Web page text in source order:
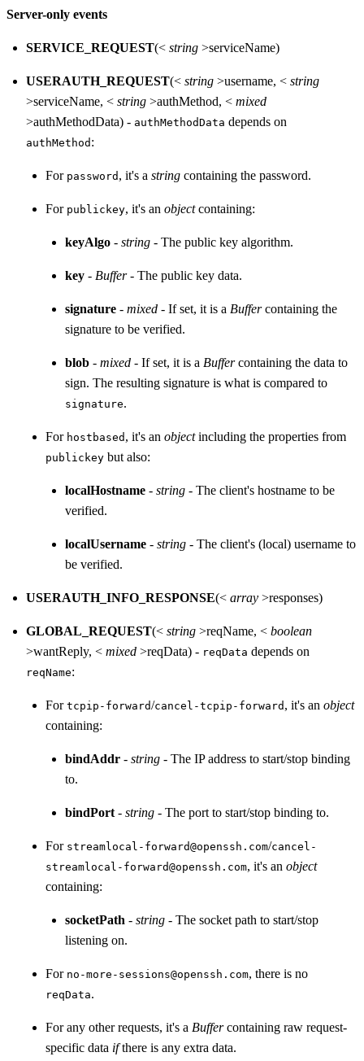
Server-only events
SERVICE_REQUEST(< string >serviceName)
USERAUTH_REQUEST(< string >username, < string
>serviceName, < string >authMethod, < mixed
>authMethodData) - authMethodData depends on
authMethod :
For password , it's a string containing the password.
For publickey, it's an objectcontaining:
keyAlgo - string - The public key algorithm.
key - Buffer- The public key data.
signature - mixed - If set, it is a Buffercontaining the
signature to be verified.
blob - mixed - If set, it is a Buffercontaining the data to
sign. The resulting signature is what is compared to
signature.
For hostbased , it's an objectincluding the properties from
publickey but also:
localHostname - string - The client's hostname to be
verified.
localUsername - string - The client's (local) username to
be verified.
USERAUTH_INFO_RESPONSE(< array >responses)
GLOBAL_REQUEST(< string >reqName, < boolean
>wantReply, < mixed >reqData) - reqData depends on
reqName:
For tcpip-forward/cancel-tcpip-forward , it's an object
containing:
bindAddr - string - The IP address to start/stop binding
to.
bindPort - string - The port to start/stop binding to.
For streamlocal-forward@openssh.com/cancel-
streamlocal-forward@openssh.com, it's an object
containing:
socketPath - string - The socket path to start/stop
listening on.
For no-more-sessions@openssh.com, there is no
reqData.
For any other requests, it's a Buffercontaining raw request-
specific data ifthere is any extra data.